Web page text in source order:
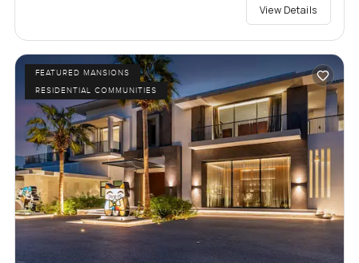
View Details
FEATURED MANSIONS
RESIDENTIAL COMMUNITIES